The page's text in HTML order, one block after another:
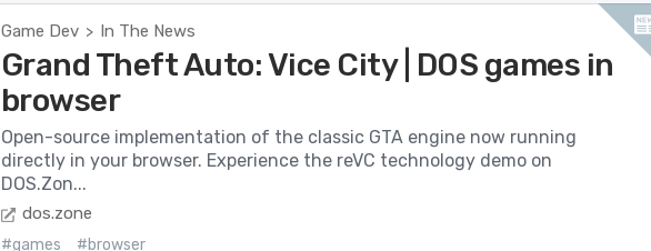
Game Dev > In The News
Grand Theft Auto: Vice City | DOS games in
browser
Open-source implementation of the classic GTA engine now running
directly in your browser. Experience the reVC technology demo on
DOS.Zon...
dos.zone
#games
#browser